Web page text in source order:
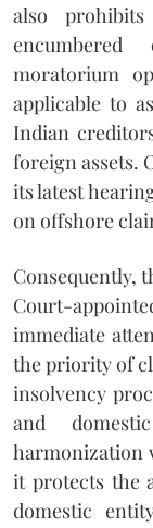
also
moratorium
applicable to
Indian
foreign assets.
its latest
on offshore
Consequently,
Court-
immediate
the priority of
insolvency
and
harmonization
it protects the
domestic